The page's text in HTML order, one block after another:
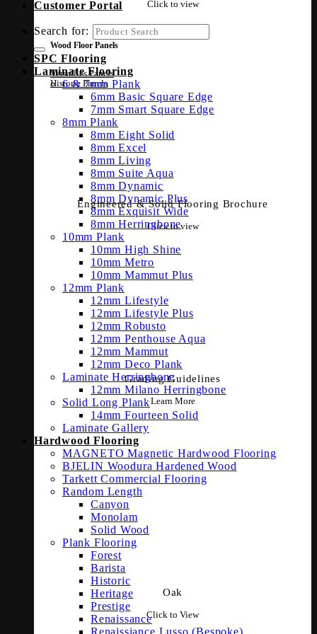
Click to view
Wood Floor Panels
Versailles Panels
Historic Panels
Engineered & Solid Flooring Brochure
Click to view
Grading Guidelines
Learn More
Oak
Click to View
Customer Portal
Search for:
SPC Flooring
Laminate Flooring
6 & 7mm Plank
6mm Basic Square Edge
7mm Smart Square Edge
8mm Plank
8mm Eight Solid
8mm Excel
8mm Living
8mm Suite Aqua
8mm Dynamic
8mm Dynamic Plus
8mm Exquisit Wide
8mm Herringbone
10mm Plank
10mm High Shine
10mm Metro
10mm Mammut Plus
12mm Plank
12mm Lifestyle
12mm Lifestyle Plus
12mm Robusto
12mm Penthouse Aqua
12mm Mammut
12mm Deco Plank
Laminate Herringbone
12mm Milano Herringbone
Solid Long Plank
14mm Fourteen Solid
Laminate Gallery
Hardwood Flooring
MAGNETO Magnetic Hardwood Flooring
BJELIN Woodura Hardened Wood
Tarkett Commercial Flooring
Random Length
Canyon
Monolam
Solid Wood
Plank Flooring
Forest
Barista
Historic
Heritage
Prestige
Renaissance
Renaissiance Lusso (Bespoke)